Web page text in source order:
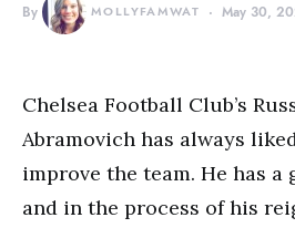
By MOLLYFAMWAT May 30,
Chelsea Football Club’s
Abramovich has always
improve the team. He has
and in the process of his